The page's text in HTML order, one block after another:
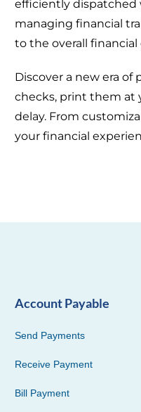
efficiently dispatched
managing financial
to the overall
Discover a new era of
checks, print them at
delay. From
your financial
Account Payable
Send Payments
Receive Payment
Bill Payment